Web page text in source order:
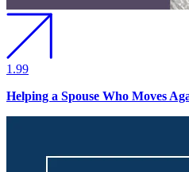
1.99
Helping a Spouse Who Moves